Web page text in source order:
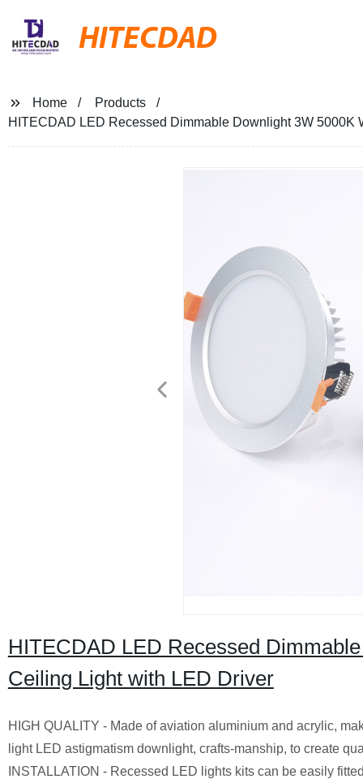
HITECDAD
Home
Products
HITECDAD LED Recessed Dimmable Downlight 3W
HITECDAD LED Recessed
Ceiling Light with LED Driver
HIGH QUALITY - Made of aviation aluminium and acrylic,
light LED astigmatism downlight, crafts-manship, to create
INSTALLATION - Recessed LED lights kits can be easily